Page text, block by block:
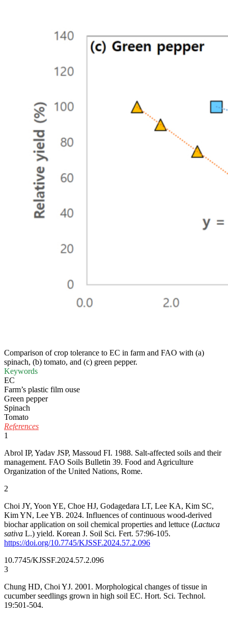
Comparison of crop tolerance to EC in farm and FAO with (a)
spinach, (b) tomato, and (c) green pepper.
Keywords
EC
Farm’s plastic film ouse
Green pepper
Spinach
Tomato
References
1
Abrol IP, Yadav JSP, Massoud FI. 1988. Salt-affected soils and their
management. FAO Soils Bulletin 39. Food and Agriculture
Organization of the United Nations, Rome.
2
Choi JY, Yoon YE, Choe HJ, Godagedara LT, Lee KA, Kim SC,
Kim YN, Lee YB. 2024. Influences of continuous wood-derived
biochar application on soil chemical properties and lettuce (Lactuca
sativa L.) yield. Korean J. Soil Sci. Fert. 57:96-105.
https://doi.org/10.7745/KJSSF.2024.57.2.096
10.7745/KJSSF.2024.57.2.096
3
Chung HD, Choi YJ. 2001. Morphological changes of tissue in
cucumber seedlings grown in high soil EC. Hort. Sci. Technol.
19:501-504.